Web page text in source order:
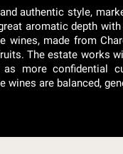
authentic style,
aromatic depth
made from
The estate works
as more confidential
wines are balanced,